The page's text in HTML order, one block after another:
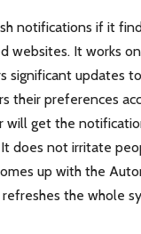
notifications if it
websites. It works
significant updates
their preferences
will get the
does not irritate
up with the
the whole